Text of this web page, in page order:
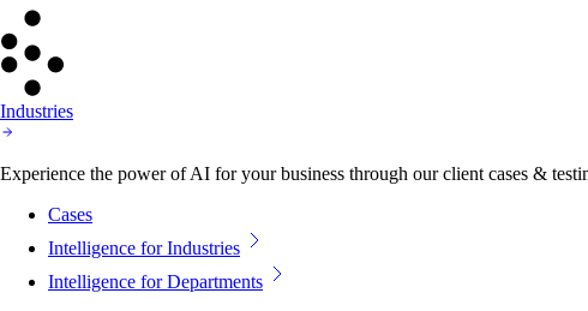
Industries
Experience the power of AI for your business through our client cases &
Cases
Intelligence for Industries
Intelligence for Departments